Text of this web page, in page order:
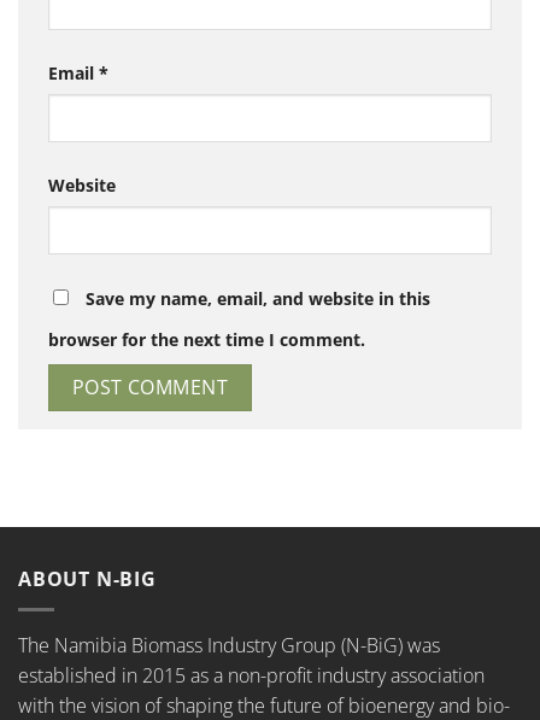
Email *
Website
Save my name, email, and website in this
browser for the next time I comment.
ABOUT N-BIG
The Namibia Biomass Industry Group (N-BiG) was
established in 2015 as a non-profit industry association
with the vision of shaping the future of bioenergy and bio-